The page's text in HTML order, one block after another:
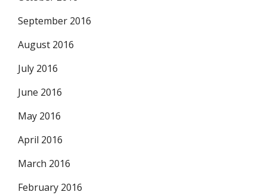
September 2016
August 2016
July 2016
June 2016
May 2016
April 2016
March 2016
February 2016